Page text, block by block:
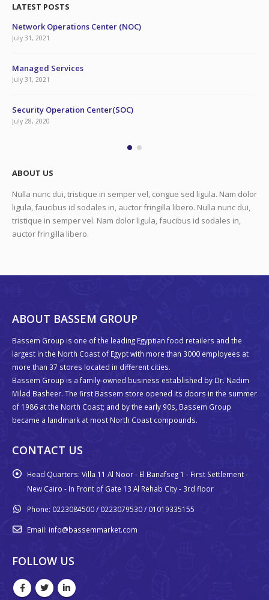
LATEST POSTS
Network Operations Center (NOC)
July 31, 2021
Managed Services
July 31, 2021
Security Operation Center(SOC)
July 28, 2020
ABOUT US
Nulla nunc dui, tristique in semper vel, congue sed ligula. Nam dolor
ligula, faucibus id sodales in, auctor fringilla libero. Nulla nunc dui,
tristique in semper vel. Nam dolor ligula, faucibus id sodales in,
auctor fringilla libero.
ABOUT BASSEM GROUP
Bassem Group is one of the leading Egyptian food retailers and the
largest in the North Coast of Egypt with more than 3000 employees at
more than 37 stores located in different cities.
Bassem Group is a family-owned business established by Dr. Nadim
Milad Basheer. The first Bassem store opened its doors in the summer
of 1986 at the North Coast; and by the early 90s, Bassem Group
became a landmark at most North Coast compounds.
CONTACT US
Head Quarters: Villa 11 Al Noor - El Banafseg 1 - First Settlement -
New Cairo - In Front of Gate 13 Al Rehab City - 3rd floor
Phone: 0223084500 / 0223079530 / 01019335155
Email: info@bassemmarket.com
FOLLOW US